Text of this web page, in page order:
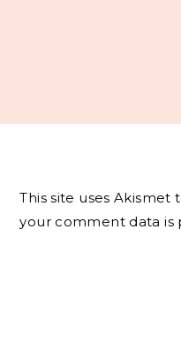
This site uses Akismet
your comment data is